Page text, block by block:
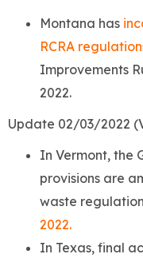
Montana has
RCRA
Improvements
2022.
Update 02/03/2022
In Vermont, the
provisions are
waste
2022.
In Texas, final